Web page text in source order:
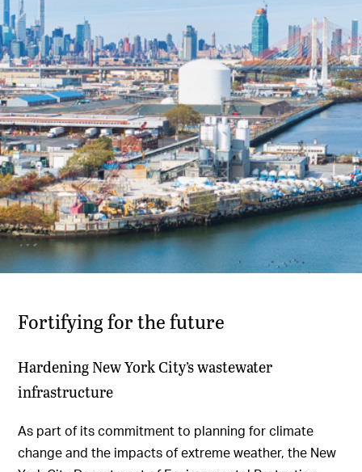
Fortifying for the future
Hardening New York City’s wastewater
infrastructure
As part of its commitment to planning for climate
change and the impacts of extreme weather, the New